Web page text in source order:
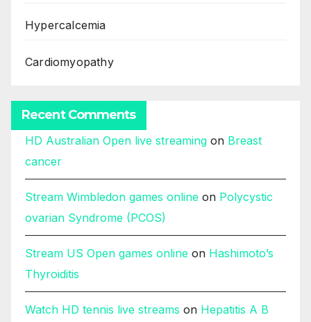
Hypercalcemia
Cardiomyopathy
Recent Comments
HD Australian Open live streaming on Breast
cancer
Stream Wimbledon games online on Polycystic
ovarian Syndrome (PCOS)
Stream US Open games online on Hashimoto’s
Thyroiditis
Watch HD tennis live streams on Hepatitis A B